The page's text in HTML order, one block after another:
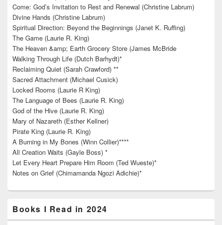
Come: God’s Invitation to Rest and Renewal (Christine Labrum)
Divine Hands (Christine Labrum)
Spiritual Direction: Beyond the Beginnings (Janet K. Ruffing)
The Game (Laurie R. King)
The Heaven &amp; Earth Grocery Store (James McBride
Walking Through Life (Dutch Barhydt)*
Reclaiming Quiet (Sarah Crawford) **
Sacred Attachment (Michael Cusick)
Locked Rooms (Laurie R King)
The Language of Bees (Laurie R. King)
God of the Hive (Laurie R. King)
Mary of Nazareth (Esther Kellner)
Pirate King (Laurie R. King)
A Burning in My Bones (Winn Collier)****
All Creation Waits (Gayle Boss) *
Let Every Heart Prepare Him Room (Ted Wueste)*
Notes on Grief (Chimamanda Ngozi Adichie)*
Books I Read in 2024